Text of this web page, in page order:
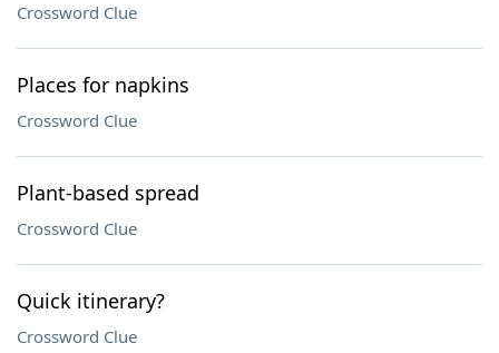
Crossword Clue
Places for napkins
Crossword Clue
Plant-based spread
Crossword Clue
Quick itinerary?
Crossword Clue